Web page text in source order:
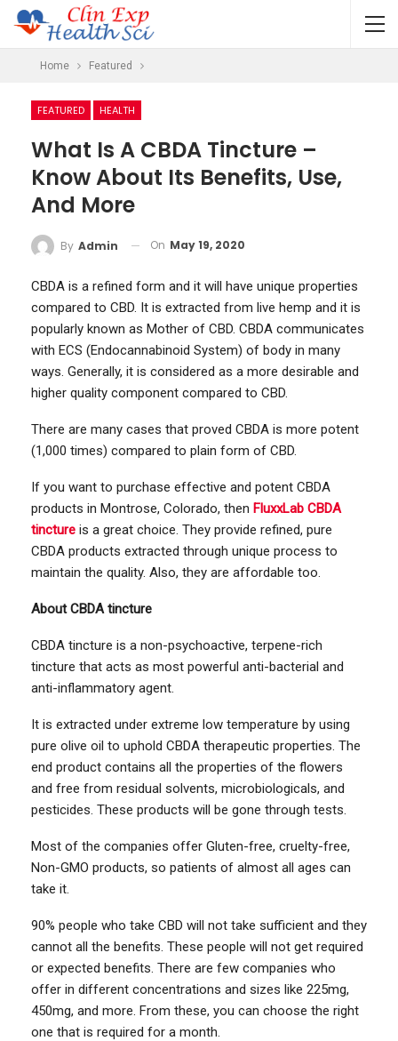
Home Featured
FEATURED HEALTH
What Is A CBDA Tincture –
Know About Its Benefits, Use,
And More
By Admin On May 19, 2020
CBDA is a refined form and it will have unique properties
compared to CBD. It is extracted from live hemp and it is
popularly known as Mother of CBD. CBDA communicates
with ECS (Endocannabinoid System) of body in many
ways. Generally, it is considered as a more desirable and
higher quality component compared to CBD.
There are many cases that proved CBDA is more potent
(1,000 times) compared to plain form of CBD.
If you want to purchase effective and potent CBDA
products in Montrose, Colorado, then FluxxLab CBDA
tincture is a great choice. They provide refined, pure
CBDA products extracted through unique process to
maintain the quality. Also, they are affordable too.
About CBDA tincture
CBDA tincture is a non-psychoactive, terpene-rich
tincture that acts as most powerful anti-bacterial and
anti-inflammatory agent.
It is extracted under extreme low temperature by using
pure olive oil to uphold CBDA therapeutic properties. The
end product contains all the properties of the flowers
and free from residual solvents, microbiologicals, and
pesticides. These products will be gone through tests.
Most of the companies offer Gluten-free, cruelty-free,
Non-GMO products, so patients of almost all ages can
take it.
90% people who take CBD will not take sufficient and they
cannot all the benefits. These people will not get required
or expected benefits. There are few companies who
offer in different concentrations and sizes like 225mg,
450mg, and more. From these, you can choose the right
one that is required for a month.